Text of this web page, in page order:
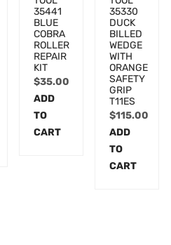
35441
BLUE
COBRA
ROLLER
REPAIR
KIT
$35.00
ADD
TO
CART
35330
DUCK
BILLED
WEDGE
WITH
ORANGE
SAFETY
GRIP
T11ES
$115.00
ADD
TO
CART